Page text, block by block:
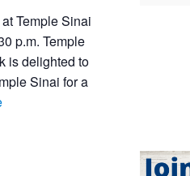
Temple Sinai
p.m. Temple
is delighted to
Sinai for a